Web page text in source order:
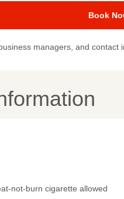
Book
managers, and contact
not-burn cigarette allowed